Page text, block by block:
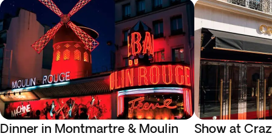
Dinner in Montmartre & Moulin
Show at